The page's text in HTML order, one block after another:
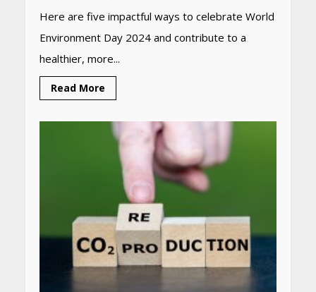
Here are five impactful ways to celebrate World
Environment Day 2024 and contribute to a
healthier, more...
Read More
accurately
April 26, 2026
April 25, 2026
Best SPF-Infused Skincare &
Haircare Products for
Summer 2026: Protect Your
Glow Daily
April 23, 2026
Rs 999 in India: Useful
Budget Finds That Actually